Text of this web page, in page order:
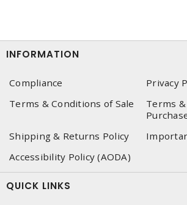
INFORMATION
Compliance
Privacy
Terms & Conditions of Sale
Terms
Shipping & Returns Policy
Accessibility Policy (AODA)
QUICK LINKS